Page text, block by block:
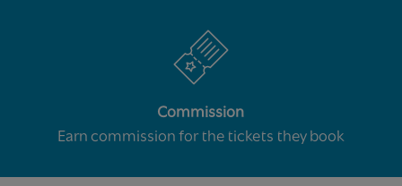
Commission
Earn commission for the tickets they book